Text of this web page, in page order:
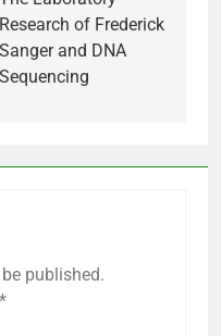
Research of Frederick
Sanger and DNA
Sequencing
published.
*